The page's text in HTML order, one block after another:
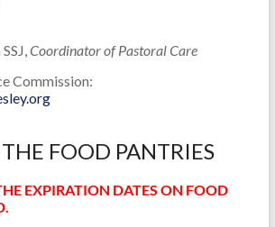
Coordinator of Pastoral Care
Commission:
FOOD PANTRIES
EXPIRATION DATES ON FOOD